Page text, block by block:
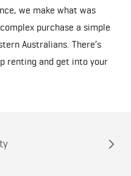
we make what was
purchase a simple
Australians. There’s
renting and get into your